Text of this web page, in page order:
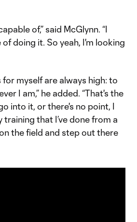
of,” said McGlynn. “I
doing it. So yeah, I'm looking
myself are always high: to
I am,” he added. “That's the
into it, or there's no point, I
training that I’ve done from a
the field and step out there